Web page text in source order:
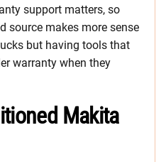
support matters, so
source makes more sense
but having tools that
warranty when they
Makita